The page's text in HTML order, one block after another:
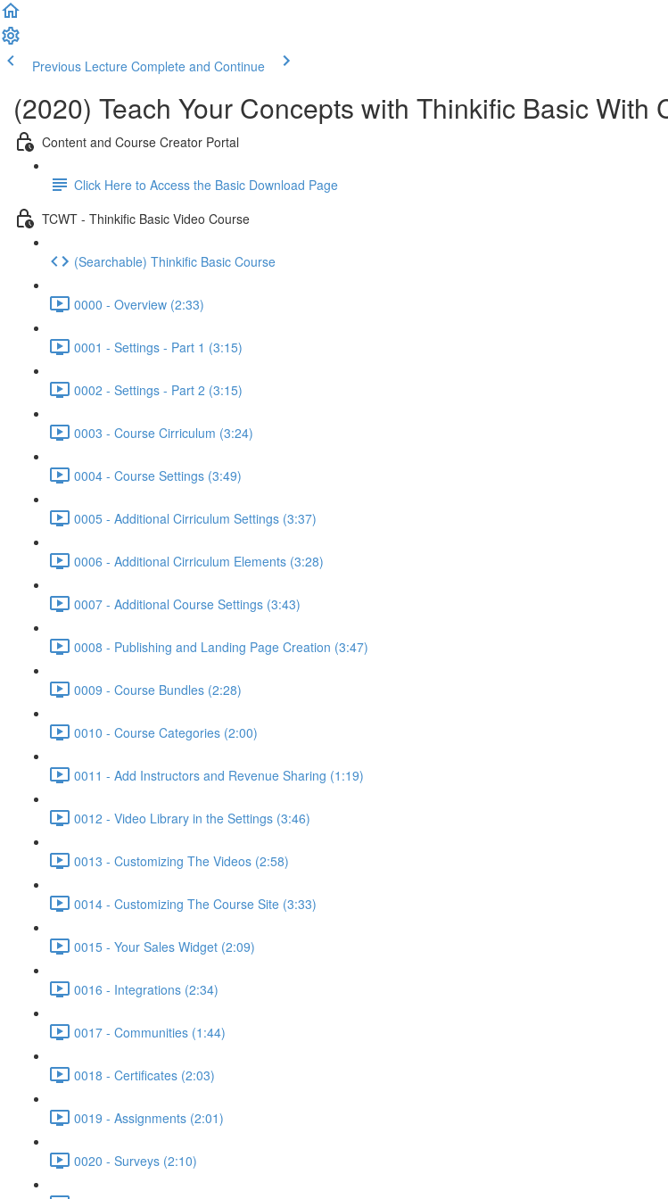
Previous Lecture Complete and Continue
(2020) Teach Your Concepts with Thinkific Basic With
Content and Course Creator Portal
Click Here to Access the Basic Download Page
TCWT - Thinkific Basic Video Course
(Searchable) Thinkific Basic Course
0000 - Overview (2:33)
0001 - Settings - Part 1 (3:15)
0002 - Settings - Part 2 (3:15)
0003 - Course Cirriculum (3:24)
0004 - Course Settings (3:49)
0005 - Additional Cirriculum Settings (3:37)
0006 - Additional Cirriculum Elements (3:28)
0007 - Additional Course Settings (3:43)
0008 - Publishing and Landing Page Creation (3:47)
0009 - Course Bundles (2:28)
0010 - Course Categories (2:00)
0011 - Add Instructors and Revenue Sharing (1:19)
0012 - Video Library in the Settings (3:46)
0013 - Customizing The Videos (2:58)
0014 - Customizing The Course Site (3:33)
0015 - Your Sales Widget (2:09)
0016 - Integrations (2:34)
0017 - Communities (1:44)
0018 - Certificates (2:03)
0019 - Assignments (2:01)
0020 - Surveys (2:10)